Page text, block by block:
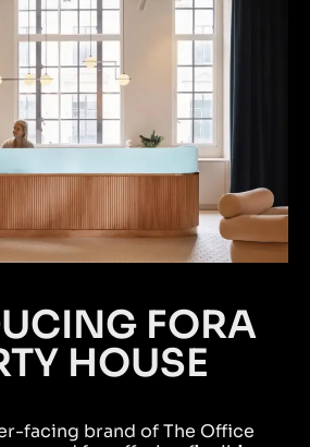
FORA
HOUSE
facing brand of The Office